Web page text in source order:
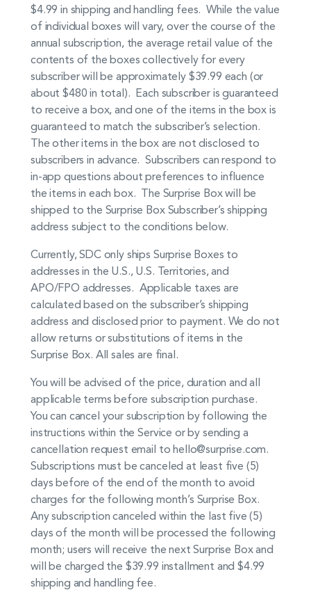
$4.99 in shipping and handling fees. While the value
of individual boxes will vary, over the course of the
annual subscription, the average retail value of the
contents of the boxes collectively for every
subscriber will be approximately $39.99 each (or
about $480 in total). Each subscriber is guaranteed
to receive a box, and one of the items in the box is
guaranteed to match the subscriber’s selection.
The other items in the box are not disclosed to
subscribers in advance. Subscribers can respond to
in-app questions about preferences to influence
the items in each box. The Surprise Box will be
shipped to the Surprise Box Subscriber’s shipping
address subject to the conditions below.
Currently, SDC only ships Surprise Boxes to
addresses in the U.S., U.S. Territories, and
APO/FPO addresses. Applicable taxes are
calculated based on the subscriber’s shipping
address and disclosed prior to payment. We do not
allow returns or substitutions of items in the
Surprise Box. All sales are final.
You will be advised of the price, duration and all
applicable terms before subscription purchase.
You can cancel your subscription by following the
instructions within the Service or by sending a
cancellation request email to hello@surprise.com.
Subscriptions must be canceled at least five (5)
days before of the end of the month to avoid
charges for the following month’s Surprise Box.
Any subscription canceled within the last five (5)
days of the month will be processed the following
month; users will receive the next Surprise Box and
will be charged the $39.99 installment and $4.99
shipping and handling fee.